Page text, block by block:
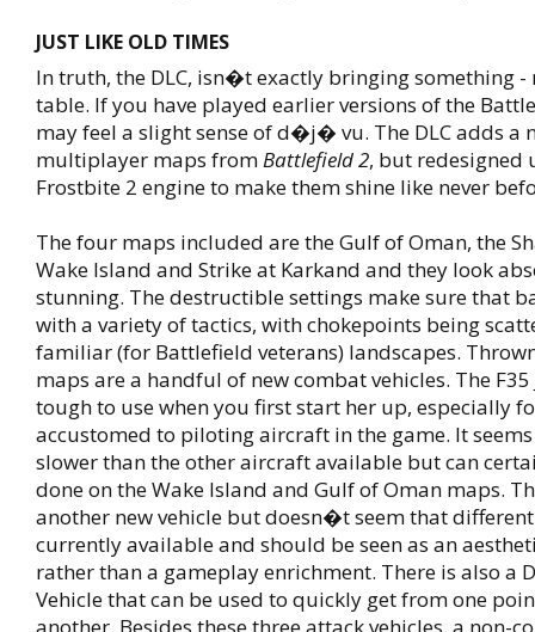
JUST LIKE OLD TIMES
In truth, the DLC, isn�t exactly bringing something -
table. If you have played earlier versions of the
may feel a slight sense of d�j� vu. The DLC adds a
multiplayer maps fromBattlefield 2, but redesigned
Frostbite 2 engine to make them shine like never
The four maps included are the Gulf of Oman, the
Wake Island and Strike at Karkand and they look
stunning. The destructible settings make sure that
with a variety of tactics, with chokepoints being
familiar (for Battlefield veterans) landscapes.
maps are a handful of new combat vehicles. The F35
tough to use when you first start her up, especially
accustomed to piloting aircraft in the game. It
slower than the other aircraft available but can
done on the Wake Island and Gulf of Oman maps.
another new vehicle but doesn�t seem that
currently available and should be seen as an
rather than a gameplay enrichment. There is also a
Vehicle that can be used to quickly get from one